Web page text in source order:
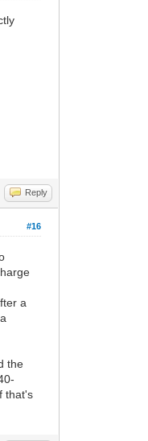
Reply
#16
a
the
that's